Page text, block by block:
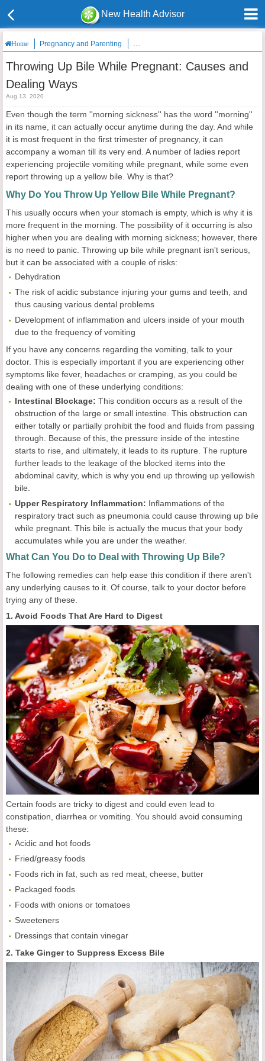
New Health Advisor
Home Pregnancy and Parenting Throwing Up Bile While Pregnant:
Throwing Up Bile While Pregnant: Causes and
Dealing Ways
Aug 13, 2020
Even though the term ''morning sickness'' has the word ''morning''
in its name, it can actually occur anytime during the day. And while
it is most frequent in the first trimester of pregnancy, it can
accompany a woman till its very end. A number of ladies report
experiencing projectile vomiting while pregnant, while some even
report throwing up a yellow bile. Why is that?
Why Do You Throw Up Yellow Bile While Pregnant?
This usually occurs when your stomach is empty, which is why it is
more frequent in the morning. The possibility of it occurring is also
higher when you are dealing with morning sickness; however, there
is no need to panic. Throwing up bile while pregnant isn't serious,
but it can be associated with a couple of risks:
Dehydration
The risk of acidic substance injuring your gums and teeth, and
thus causing various dental problems
Development of inflammation and ulcers inside of your mouth
due to the frequency of vomiting
If you have any concerns regarding the vomiting, talk to your
doctor. This is especially important if you are experiencing other
symptoms like fever, headaches or cramping, as you could be
dealing with one of these underlying conditions:
Intestinal Blockage: This condition occurs as a result of the
obstruction of the large or small intestine. This obstruction can
either totally or partially prohibit the food and fluids from passing
through. Because of this, the pressure inside of the intestine
starts to rise, and ultimately, it leads to its rupture. The rupture
further leads to the leakage of the blocked items into the
abdominal cavity, which is why you end up throwing up yellowish
bile.
Upper Respiratory Inflammation: Inflammations of the
respiratory tract such as pneumonia could cause throwing up bile
while pregnant. This bile is actually the mucus that your body
accumulates while you are under the weather.
What Can You Do to Deal with Throwing Up Bile?
The following remedies can help ease this condition if there aren't
any underlying causes to it. Of course, talk to your doctor before
trying any of these.
1. Avoid Foods That Are Hard to Digest
Certain foods are tricky to digest and could even lead to
constipation, diarrhea or vomiting. You should avoid consuming
these:
Acidic and hot foods
Fried/greasy foods
Foods rich in fat, such as red meat, cheese, butter
Packaged foods
Foods with onions or tomatoes
Sweeteners
Dressings that contain vinegar
2. Take Ginger to Suppress Excess Bile